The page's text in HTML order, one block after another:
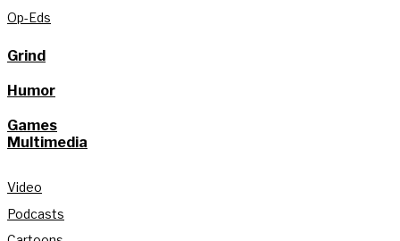
Op-Eds
Grind
Humor
Games
Multimedia
Video
Podcasts